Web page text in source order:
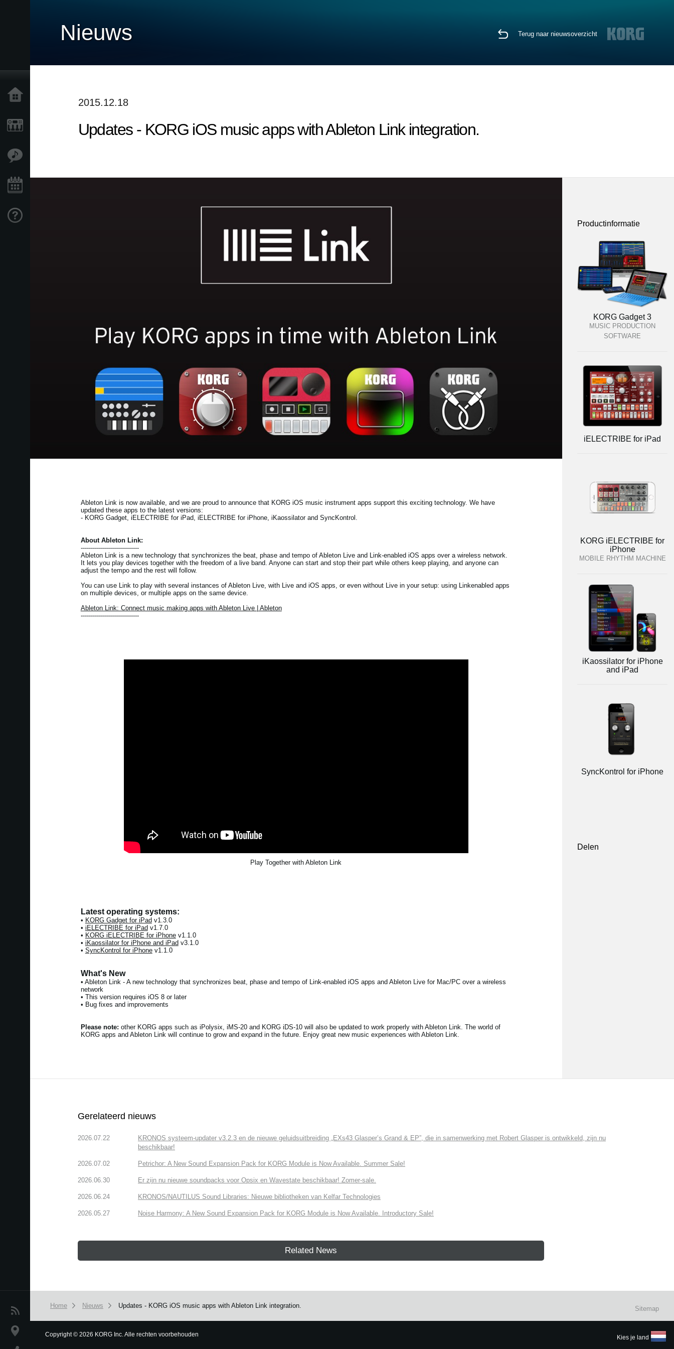
Nieuws
locatie
Nieuws Terug naar nieuwsoverzicht
2015.12.18
Updates - KORG iOS music apps with Ableton Link integration.
Ableton Link is now available, and we are proud to announce that KORG iOS music instrument apps support this exciting technology. We have
updated these apps to the latest versions:
- KORG Gadget, iELECTRIBE for iPad, iELECTRIBE for iPhone, iKaossilator and SyncKontrol.
About Ableton Link:
-----------------------------
Ableton Link is a new technology that synchronizes the beat, phase and tempo of Ableton Live and Link-enabled iOS apps over a wireless network.
It lets you play devices together with the freedom of a live band. Anyone can start and stop their part while others keep playing, and anyone can
adjust the tempo and the rest will follow.
You can use Link to play with several instances of Ableton Live, with Live and iOS apps, or even without Live in your setup: using Linkenabled apps
on multiple devices, or multiple apps on the same device.
Ableton Link: Connect music making apps with Ableton Live | Ableton
-----------------------------
Play Together with Ableton Link
Latest operating systems:
• KORG Gadget for iPad v1.3.0
• iELECTRIBE for iPad v1.7.0
• KORG iELECTRIBE for iPhonev1.1.0
• iKaossilator for iPhone and iPad v3.1.0
• SyncKontrol for iPhonev1.1.0
What's New
• Ableton Link - A new technology that synchronizes beat, phase and tempo of Link-enabled iOS apps and Ableton Live for Mac/PC over a wireless
network
• This version requires iOS 8 or later
• Bug fixes and improvements
Please note: other KORG apps such as iPolysix, iMS-20 and KORG iDS-10 will also be updated to work properly with Ableton Link. The world of
KORG apps and Ableton Link will continue to grow and expand in the future. Enjoy great new music experiences with Ableton Link.
Productinformatie
KORG Gadget 3
MUSIC PRODUCTION
SOFTWARE
iELECTRIBE for iPad
KORG iELECTRIBE for
iPhone
MOBILE RHYTHM MACHINE
iKaossilator for iPhone
and iPad
SyncKontrol for iPhone
Delen
Gerelateerd nieuws
2026.07.22
KRONOS systeem-updater v3.2.3 en de nieuwe geluidsuitbreiding „EXs43 Glasper’s Grand & EP”, die in samenwerking met Robert Glasper is ontwikkeld, zijn nu
beschikbaar!
2026.07.02 Petrichor: A New Sound Expansion Pack for KORG Module is Now Available. Summer Sale!
2026.06.30 Er zijn nu nieuwe soundpacks voor Opsix en Wavestate beschikbaar! Zomer-sale.
2026.06.24 KRONOS/NAUTILUS Sound Libraries: Nieuwe bibliotheken van Kelfar Technologies
2026.05.27 Noise Harmony: A New Sound Expansion Pack for KORG Module is Now Available. Introductory Sale!
Related News
Home Nieuws Updates - KORG iOS music apps with Ableton Link integration. Sitemap
Copyright© 2026 KORG Inc. Alle rechten voorbehouden Kies je land